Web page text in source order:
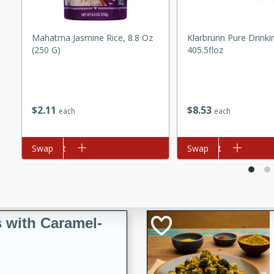
glazed almonds with a
pepper, fennel seeds,
for any occasion!
poached in red wine,
with Caramel-
$2 11 each
Mahatma Jasmine Rice, 8.8 Oz
(250 G)
Add to cart
Swap
$8 53 each
Klarbrunn Pure
405.5floz
Add to cart
Swap